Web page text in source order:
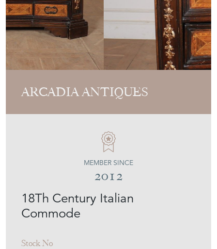
ARCADIA ANTIQUES
18Th Century Italian
Commode
Stock No
MEMBER SINCE
2012